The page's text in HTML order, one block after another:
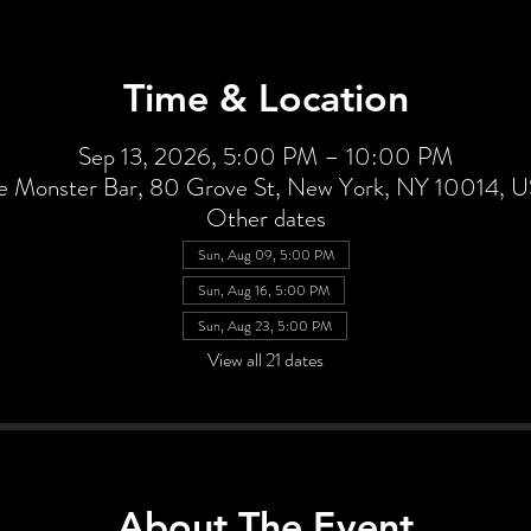
Time & Location
Sep 13, 2026, 5:00 PM – 10:00 PM
Monster Bar, 80 Grove St, New York, NY 10014,
Other dates
Sun, Aug 09, 5:00 PM
Sun, Aug 16, 5:00 PM
Sun, Aug 23, 5:00 PM
View all 21 dates